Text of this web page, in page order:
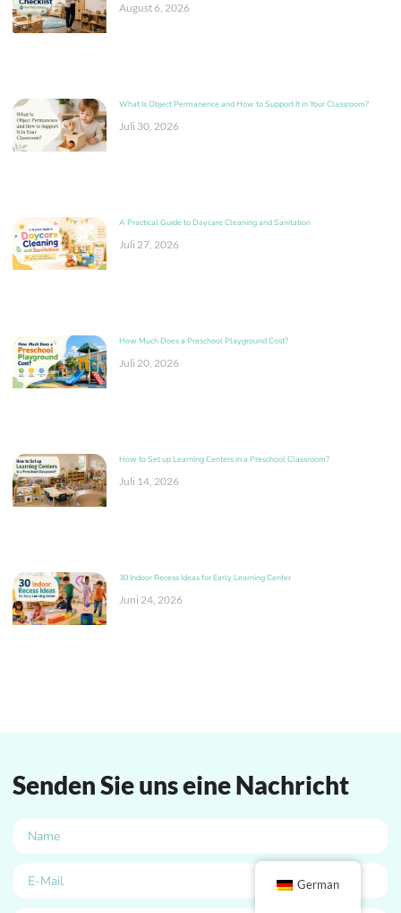
August 6, 2026
What Is Object Permanence and How to Support It in Your Classroom?
Juli 30, 2026
A Practical Guide to Daycare Cleaning and Sanitation
Juli 27, 2026
How Much Does a Preschool Playground Cost?
Juli 20, 2026
How to Set up Learning Centers in a Preschool Classroom?
Juli 14, 2026
30 Indoor Recess Ideas for Early Learning Center
Juni 24, 2026
Senden Sie uns eine Nachricht
German